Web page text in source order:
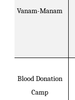
Vanam-Manam
Blood Donation
Camp